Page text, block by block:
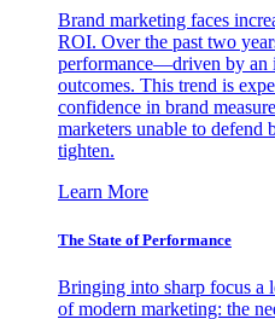
Brand marketing faces
ROI. Over the past two
performance—driven by an
outcomes. This trend is
confidence in brand
marketers unable to defend
tighten.
Learn More
The State of Performance
Bringing into sharp focus a
of modern marketing: the